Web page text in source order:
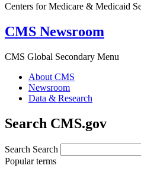
Centers for Medicare & Medicaid
CMS Newsroom
CMS Global Secondary Menu
About CMS
Newsroom
Data & Research
Search CMS.gov
Search Search
Popular terms